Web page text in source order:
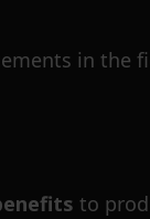
in the
to